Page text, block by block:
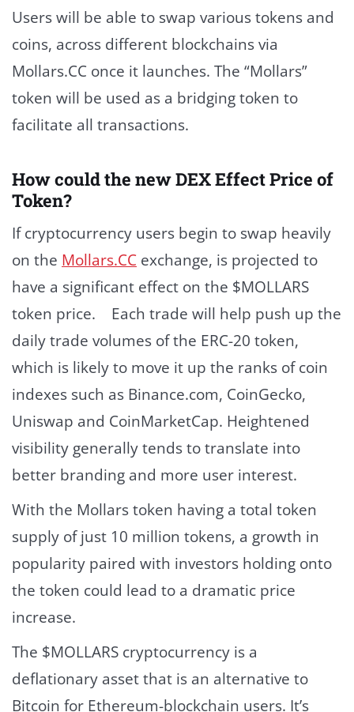
Users will be able to swap various tokens and
coins, across different blockchains via
Mollars.CC once it launches. The “Mollars”
token will be used as a bridging token to
facilitate all transactions.
How could the new DEX Effect Price of
Token?
If cryptocurrency users begin to swap heavily
on the Mollars.CC exchange, is projected to
have a significant effect on the $MOLLARS
token price. Each trade will help push up the
daily trade volumes of the ERC-20 token,
which is likely to move it up the ranks of coin
indexes such as Binance.com, CoinGecko,
Uniswap and CoinMarketCap. Heightened
visibility generally tends to translate into
better branding and more user interest.
With the Mollars token having a total token
supply of just 10 million tokens, a growth in
popularity paired with investors holding onto
the token could lead to a dramatic price
increase.
The $MOLLARS cryptocurrency is a
deflationary asset that is an alternative to
Bitcoin for Ethereum-blockchain users. It’s